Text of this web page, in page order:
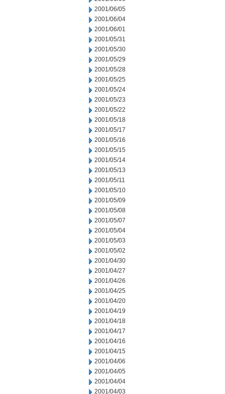
2001/06/05
2001/06/04
2001/06/01
2001/05/31
2001/05/30
2001/05/29
2001/05/28
2001/05/25
2001/05/24
2001/05/23
2001/05/22
2001/05/18
2001/05/17
2001/05/16
2001/05/15
2001/05/14
2001/05/13
2001/05/11
2001/05/10
2001/05/09
2001/05/08
2001/05/07
2001/05/04
2001/05/03
2001/05/02
2001/04/30
2001/04/27
2001/04/26
2001/04/25
2001/04/20
2001/04/19
2001/04/18
2001/04/17
2001/04/16
2001/04/15
2001/04/06
2001/04/05
2001/04/04
2001/04/03